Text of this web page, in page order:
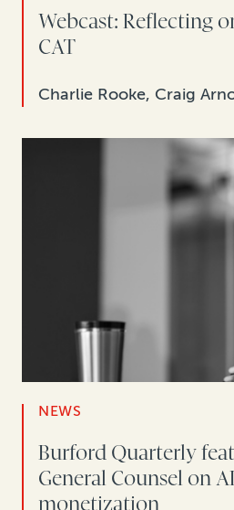
Webcast: Reflecting
CAT
Charlie Rooke, Craig
NEWS
Burford Quarterly
General Counsel on
monetization